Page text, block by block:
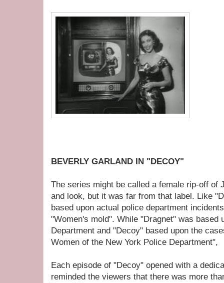
BEVERLY GARLAND IN "DECOY"
The series might be called a female rip-off of
and look, but it was far from that label. Like
based upon actual police department
"Women's mold". While "Dragnet" was based
Department and "Decoy" based upon the
Women of the New York Police Department",
Each episode of "Decoy" opened with a
reminded the viewers that there was more